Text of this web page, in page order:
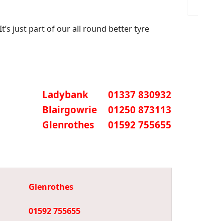
just part of our all round better tyre
Ladybank
01337 830932
Blairgowrie 01250 873113
Glenrothes
01592 755655
Glenrothes
01592 755655